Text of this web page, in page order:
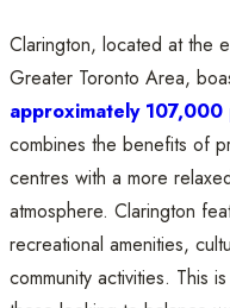
Clarington, located at the
Greater Toronto Area,
approximately 107,000
combines the benefits of
centres with a more
atmosphere. Clarington
recreational amenities,
community activities. This